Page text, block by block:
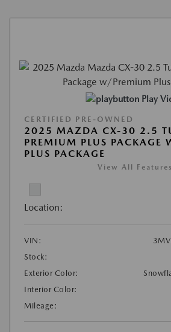
Play
CERTIFIED PRE-OWNED
2025 MAZDA CX-30 2.5
PREMIUM PLUS PACKAGE
PLUS PACKAGE
View All Features
Location:
VIN:
Stock:
Exterior Color:
Interior Color:
Mileage: